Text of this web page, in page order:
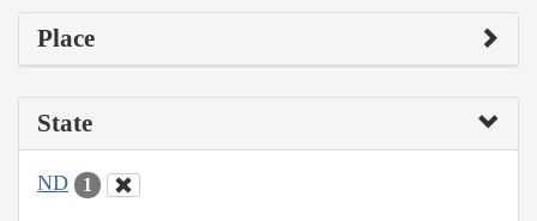
Place
State
ND 1